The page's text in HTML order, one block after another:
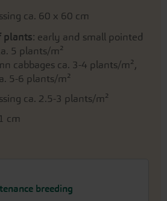
ca. 60 x 60 cm
plants: early and small pointed
5 plants/m²
cabbages ca. 3-4 plants/m²,
5-6 plants/m²
ca. 2.5-3 plants/m²
cm
breeding